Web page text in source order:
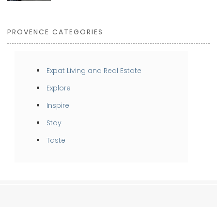
PROVENCE CATEGORIES
Expat Living and Real Estate
Explore
Inspire
Stay
Taste